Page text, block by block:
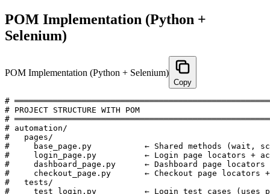
POM Implementation (Python +
Selenium)
POM Implementation (Python + Selenium)
Copy
#
# PROJECT STRUCTURE WITH POM
#
# automation/
#   pages/
#     base_page.py           ← Shared methods (wait,
#     login_page.py          ← Login page locators +
#     dashboard_page.py      ← Dashboard page locators
#     checkout_page.py       ← Checkout page locators
#   tests/
#     test_login.py          ← Login test cases (uses